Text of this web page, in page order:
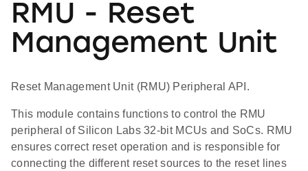
RMU - Reset
Management Unit
Reset Management Unit (RMU) Peripheral API.
This module contains functions to control the RMU
peripheral of Silicon Labs 32-bit MCUs and SoCs. RMU
ensures correct reset operation and is responsible for
connecting the different reset sources to the reset lines